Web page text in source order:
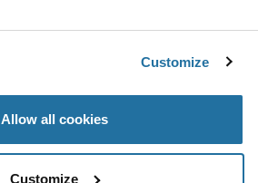
Customize
Allow all cookies
Customize
EMITTER IR 940NM 100MA RADIAL
Info
Button
Decrease